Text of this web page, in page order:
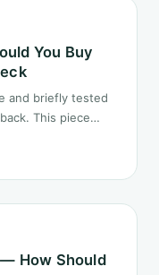
You Buy
and briefly tested
This piece
— How Should